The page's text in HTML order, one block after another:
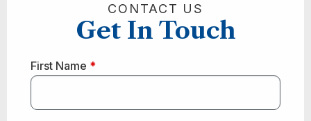
CONTACT US
Get In Touch
First Name *